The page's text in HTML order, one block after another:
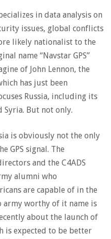
in data analysis on
issues, global conflicts
likely nationalist to the
name “Navstar GPS”
of John Lennon, the
has just been
Russia, including its
Syria. But not only.
is obviously not the only
GPS signal. The
and the C4ADS
alumni who
are capable of in the
worthy of it name is
about the launch of
is expected to be better